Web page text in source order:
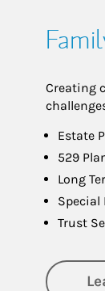
Creating
Estate
529
Long
Special
Trust